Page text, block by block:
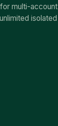
multi-account
isolated